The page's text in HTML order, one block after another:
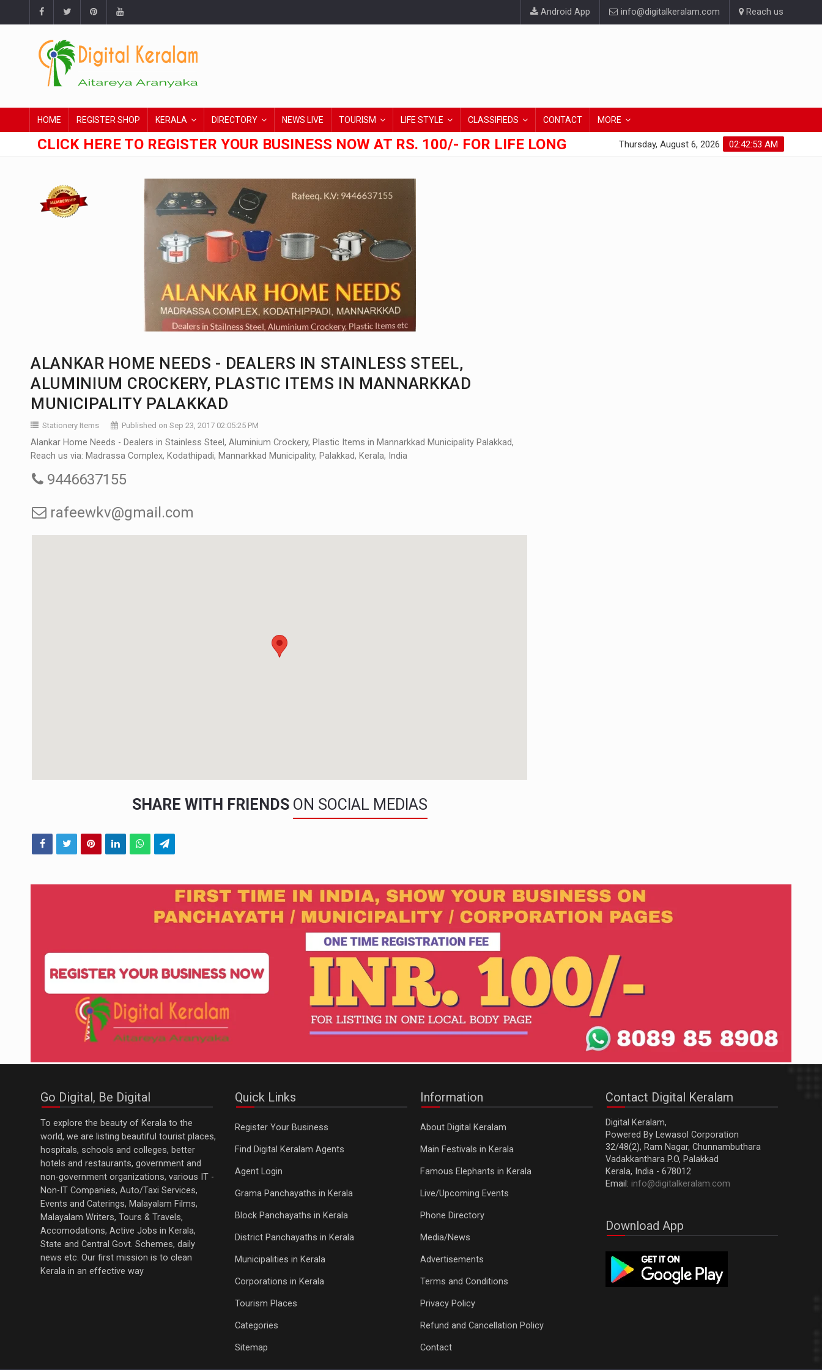
Android App info@digitalkeralam.com Reach us
HOME REGISTER SHOP KERALA DIRECTORY NEWS LIVE TOURISM LIFE STYLE CLASSIFIEDS CONTACT MORE
CLICK HERE TO REGISTER YOUR BUSINESS NOW AT RS. 100/- FOR LIFE LONG 02:42:53 AM
Thursday, August 6, 2026
ALANKAR HOME NEEDS - DEALERS IN STAINLESS STEEL,
ALUMINIUM CROCKERY, PLASTIC ITEMS IN MANNARKKAD
MUNICIPALITY PALAKKAD
Stationery Items Published on Sep 23, 2017 02:05:25 PM
Alankar Home Needs - Dealers in Stainless Steel, Aluminium Crockery, Plastic Items in Mannarkkad Municipality Palakkad,
Reach us via: Madrassa Complex, Kodathipadi, Mannarkkad Municipality, Palakkad, Kerala, India
9446637155
rafeewkv@gmail.com
SHARE WITH FRIENDS ON SOCIAL MEDIAS
Go Digital, Be Digital
To explore the beauty of Kerala to the
world, we are listing beautiful tourist places,
hospitals, schools and colleges, better
hotels and restaurants, government and
non-government organizations, various IT -
Non-IT Companies, Auto/Taxi Services,
Events and Caterings, Malayalam Films,
Malayalam Writers, Tours & Travels,
Accomodations, Active Jobs in Kerala,
State and Central Govt. Schemes, daily
news etc. Our first mission is to clean
Kerala in an effective way
Quick Links
Register Your Business
Find Digital Keralam Agents
Agent Login
Grama Panchayaths in Kerala
Block Panchayaths in Kerala
District Panchayaths in Kerala
Municipalities in Kerala
Corporations in Kerala
Tourism Places
Categories
Sitemap
Information
About Digital Keralam
Main Festivals in Kerala
Famous Elephants in Kerala
Live/Upcoming Events
Phone Directory
Media/News
Advertisements
Terms and Conditions
Privacy Policy
Refund and Cancellation Policy
Contact
Contact Digital Keralam
Digital Keralam,
Powered By Lewasol Corporation
32/48(2), Ram Nagar, Chunnambuthara
Vadakkanthara P.O, Palakkad
Kerala, India - 678012
Email: info@digitalkeralam.com
Download App